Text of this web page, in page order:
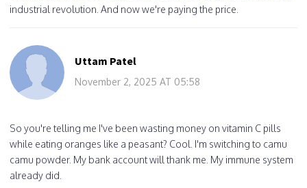
industrial revolution. And now we're paying the price.
Uttam Patel
November 2, 2025 AT 05:58
So you're telling me I've been wasting money on vitamin C pills
while eating oranges like a peasant? Cool. I'm switching to camu
camu powder. My bank account will thank me. My immune system
already did.